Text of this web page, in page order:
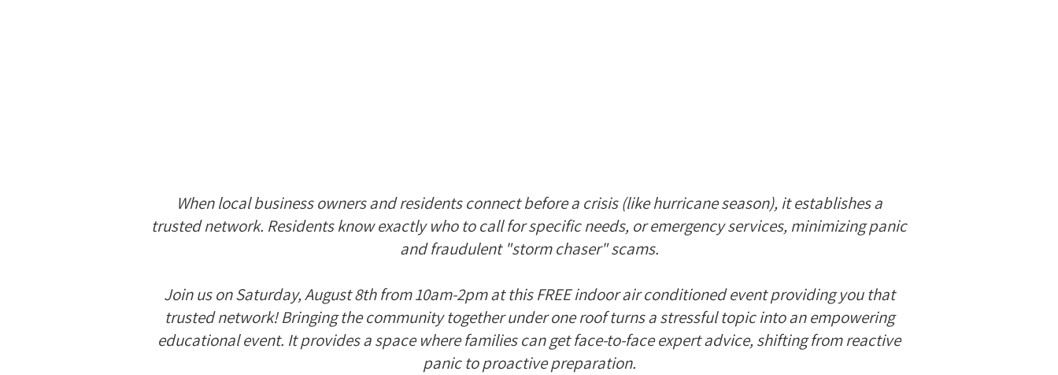
When local business owners and residents connect before a crisis (like hurricane season), it establishes a
trusted network. Residents know exactly who to call for specific needs, or emergency services, minimizing panic
and fraudulent "storm chaser" scams.
Join us on Saturday, August 8th from 10am-2pm at this FREE indoor air conditioned event providing you that
trusted network! Bringing the community together under one roof turns a stressful topic into an empowering
educational event. It provides a space where families can get face-to-face expert advice, shifting from reactive
panic to proactive preparation.